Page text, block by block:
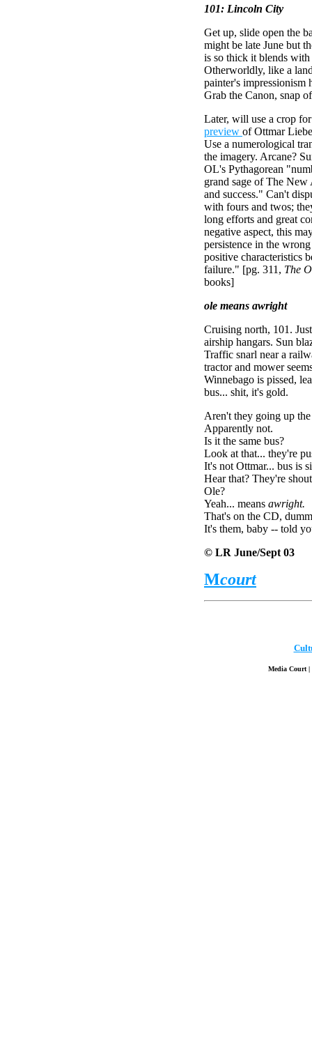
101: Lincoln City
Get up, slide open the
might be late June but
is so thick it blends
Otherworldly, like a
painter's
Grab the Canon, snap
Later, will use a crop
preview of Ottmar
Use a numerological
the imagery. Arcane?
OL's Pythagorean
grand sage of The
and success." Can't
with fours and twos;
long efforts and great
negative aspect, this
persistence in the
positive characteristics
failure." [pg. 311, The
books]
ole means awright
Cruising north, 101.
airship hangars. Sun
Traffic snarl near a
tractor and mower
Winnebago is pissed,
bus... shit, it's gold.
Aren't they going up
Apparently not.
Is it the same bus?
Look at that... they're
It's not Ottmar... bus is
Hear that? They're
Ole?
Yeah... means awright.
That's on the CD,
It's them, baby -- told
© LR June/Sept 03
Mcourt
Media Court |